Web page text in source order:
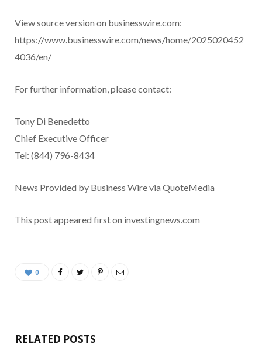
View source version on businesswire.com:
https://www.businesswire.com/news/home/2025020452
4036/en/
For further information, please contact:
Tony Di Benedetto
Chief Executive Officer
Tel: (844) 796-8434
News Provided by Business Wire via QuoteMedia
This post appeared first on investingnews.com
0
RELATED POSTS